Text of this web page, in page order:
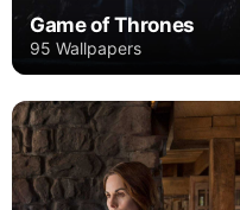
Game of Thrones
95 Wallpapers